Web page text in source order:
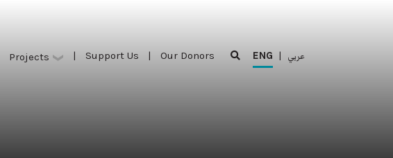
Projects | Support Us | Our Donors ENG | عربي